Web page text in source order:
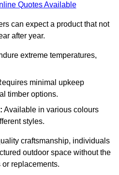
Quotes Available
can expect a product that not
after year.
extreme temperatures,
minimal upkeep
timber options.
Available in various colours
styles.
craftsmanship, individuals
outdoor space without the
replacements.